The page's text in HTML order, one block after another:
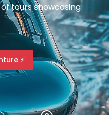
tours showcasing
⚡